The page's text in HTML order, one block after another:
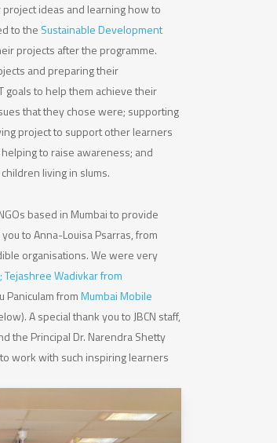
ideas and learning how to
to the Sustainable Development
projects after the programme.
and preparing their
goals to help them achieve their
that they chose were; supporting
project to support other learners
to raise awareness; and
living in slums.
based in Mumbai to provide
to Anna-Louisa Psarras, from
organisations. We were very
Tejashree Wadivkar from
Paniculam fromMumbai Mobile
A special thank you to JBCN staff,
the Principal Dr. Narendra Shetty
work with such inspiring learners